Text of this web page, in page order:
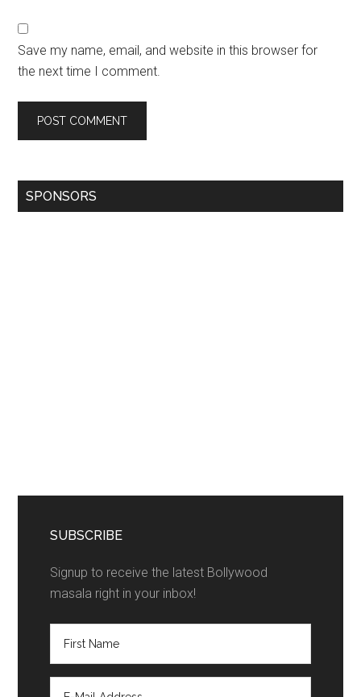
Save my name, email, and website in this browser for
the next time I comment.
SPONSORS
SUBSCRIBE
Signup to receive the latest Bollywood
masala right in your inbox!